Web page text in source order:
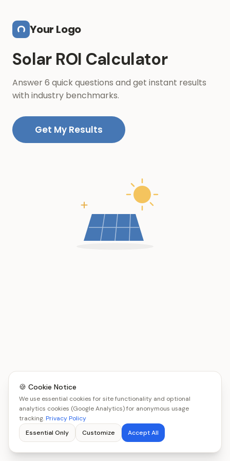
Your Logo
Solar ROI Calculator
Answer 6 quick questions and get instant results
with industry benchmarks.
Get My Results
🍪 Cookie Notice
We use essential cookies for site functionality and optional
analytics cookies (Google Analytics) for anonymous usage
tracking.Privacy Policy
Essential Only
Customize Accept All